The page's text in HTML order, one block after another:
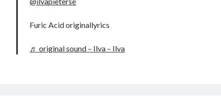
Furic Acid originallyrics
♬ original sound – Ilva – Ilva